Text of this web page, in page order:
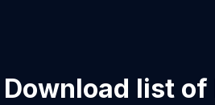
Download list of